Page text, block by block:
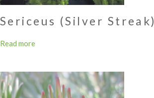
Sericeus (Silver Streak)
Read more